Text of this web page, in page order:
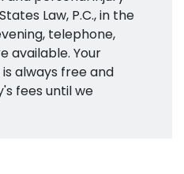
Law, P.C., in the
telephone,
available. Your
always free and
fees until we